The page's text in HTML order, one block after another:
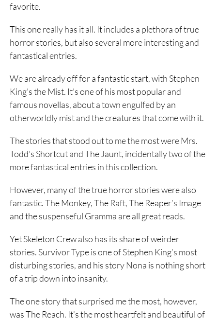
favorite.
This one really has it all. It includes a plethora of true
horror stories, but also several more interesting and
fantastical entries.
We are already off for a fantastic start, with Stephen
King’s the Mist. It’s one of his most popular and
famous novellas, about a town engulfed by an
otherworldly mist and the creatures that come with it.
The stories that stood out to me the most were Mrs.
Todd’s Shortcut and The Jaunt, incidentally two of the
more fantastical entries in this collection.
However, many of the true horror stories were also
fantastic. The Monkey, The Raft, The Reaper’s Image
and the suspenseful Gramma are all great reads.
Yet Skeleton Crew also has its share of weirder
stories. Survivor Type is one of Stephen King’s most
disturbing stories, and his story Nona is nothing short
of a trip down into insanity.
The one story that surprised me the most, however,
was The Reach. It’s the most heartfelt and beautiful of